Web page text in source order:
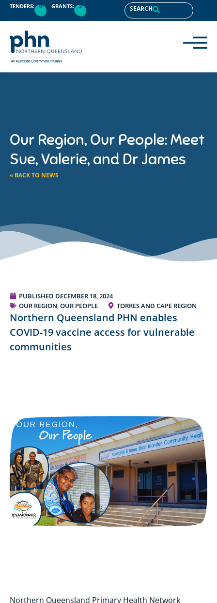
TENDERS: 0 GRANTS: 2 SEARCH
Our Region, Our People: Meet
Sue, Valerie, and Dr James
« BACK TO NEWS
PUBLISHED DECEMBER 18, 2024
OUR REGION, OUR PEOPLE
TORRES AND CAPE REGION
Northern Queensland PHN enables
COVID-19 vaccine access for vulnerable
communities
Northern Queensland Primary Health Network